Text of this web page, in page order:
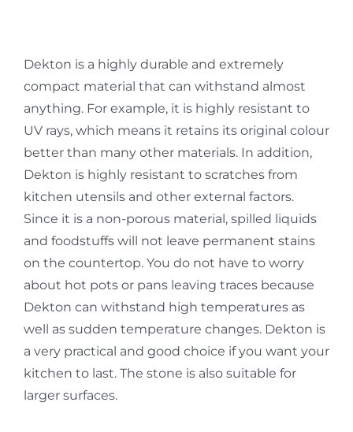
Dekton is a highly durable and extremely
compact material that can withstand almost
anything. For example, it is highly resistant to
UV rays, which means it retains its original colour
better than many other materials. In addition,
Dekton is highly resistant to scratches from
kitchen utensils and other external factors.
Since it is a non-porous material, spilled liquids
and foodstuffs will not leave permanent stains
on the countertop. You do not have to worry
about hot pots or pans leaving traces because
Dekton can withstand high temperatures as
well as sudden temperature changes. Dekton is
a very practical and good choice if you want your
kitchen to last. The stone is also suitable for
larger surfaces.